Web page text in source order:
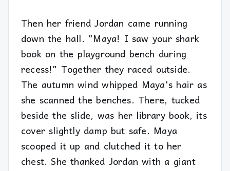
Then her friend Jordan came running
down the hall. "Maya! I saw your shark
book on the playground bench during
recess!" Together they raced outside.
The autumn wind whipped Maya's hair as
she scanned the benches. There, tucked
beside the slide, was her library book, its
cover slightly damp but safe. Maya
scooped it up and clutched it to her
chest. She thanked Jordan with a giant